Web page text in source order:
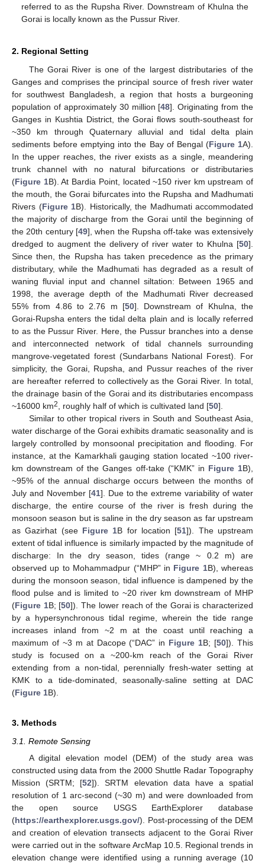
referred to as the Rupsha River. Downstream of Khulna the
Gorai is locally known as the Pussur River.
2. Regional Setting
The Gorai River is one of the largest distributaries of the
Ganges and comprises the principal source of fresh river water
for southwest Bangladesh, a region that hosts a burgeoning
population of approximately 30 million [48]. Originating from the
Ganges in Kushtia District, the Gorai flows south-southeast for
~350 km through Quaternary alluvial and tidal delta plain
sediments before emptying into the Bay of Bengal (Figure 1A).
In the upper reaches, the river exists as a single, meandering
trunk channel with no natural bifurcations or distributaries
(Figure 1B). At Bardia Point, located ~150 river km upstream of
the mouth, the Gorai bifurcates into the Rupsha and Madhumati
Rivers (Figure 1B). Historically, the Madhumati accommodated
the majority of discharge from the Gorai until the beginning of
the 20th century [49], when the Rupsha off-take was extensively
dredged to augment the delivery of river water to Khulna [50].
Since then, the Rupsha has taken precedence as the primary
distributary, while the Madhumati has degraded as a result of
waning fluvial input and channel siltation: Between 1965 and
1998, the average depth of the Madhumati River decreased
55% from 4.86 to 2.76 m [50]. Downstream of Khulna, the
Gorai-Rupsha enters the tidal delta plain and is locally referred
to as the Pussur River. Here, the Pussur branches into a dense
and interconnected network of tidal channels surrounding
mangrove-vegetated forest (Sundarbans National Forest). For
simplicity, the Gorai, Rupsha, and Pussur reaches of the river
are hereafter referred to collectively as the Gorai River. In total,
the drainage basin of the Gorai and its distributaries encompass
~16000 km2 , roughly half of which is cultivated land [50].
Similar to other tropical rivers in South and Southeast Asia,
water discharge of the Gorai exhibits dramatic seasonality and is
largely controlled by monsoonal precipitation and flooding. For
instance, at the Kamarkhali gauging station located ~100 river-
km downstream of the Ganges off-take (“KMK” in Figure 1B),
~95% of the annual discharge occurs between the months of
July and November [41]. Due to the extreme variability of water
discharge, the entire course of the river is fresh during the
monsoon season but is saline in the dry season as far upstream
as Gazirhat (see Figure 1B for location [51]). The upstream
extent of tidal influence is similarly impacted by the magnitude of
discharge: In the dry season, tides (range ~ 0.2 m) are
observed up to Mohammadpur (“MHP” in Figure 1B), whereas
during the monsoon season, tidal influence is dampened by the
flood pulse and is limited to ~20 river km downstream of MHP
(Figure 1B; [50]). The lower reach of the Gorai is characterized
by a hypersynchronous tidal regime, wherein the tide range
increases inland from ~2 m at the coast until reaching a
maximum of ~3 m at Dacope (“DAC” in Figure 1B; [50]). This
study is focused on a ~200-km reach of the Gorai River
extending from a non-tidal, perennially fresh-water setting at
KMK to a tide-dominated, seasonally-saline setting at DAC
(Figure 1B).
3. Methods
3.1. Remote Sensing
A digital elevation model (DEM) of the study area was
constructed using data from the 2000 Shuttle Radar Topography
Mission (SRTM; [52]). SRTM elevation data have a spatial
resolution of 1 arc-second (~30 m) and were downloaded from
the open source USGS EarthExplorer database
(https://earthexplorer.usgs.gov/). Post-processing of the DEM
and creation of elevation transects adjacent to the Gorai River
were carried out in the software ArcMap 10.5. Regional trends in
elevation change were identified using a running average (10